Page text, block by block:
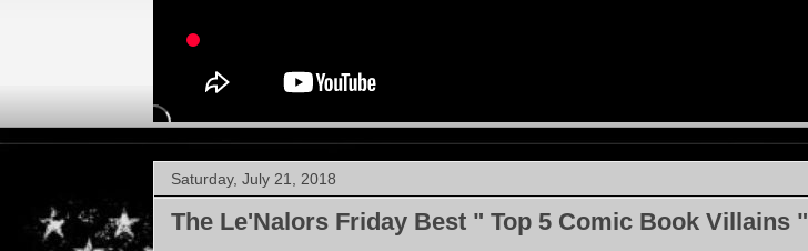
Saturday, July 21, 2018
The Le'Nalors Friday Best " Top 5 Comic Book Villains "